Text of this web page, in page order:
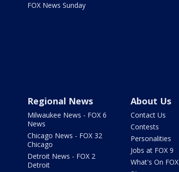
FOX News Sunday
Regional News
Milwaukee News - FOX 6
News
Chicago News - FOX 32
Chicago
Detroit News - FOX 2
Detroit
About Us
Contact Us
Contests
Personalities
Jobs at FOX 9
What's On FOX